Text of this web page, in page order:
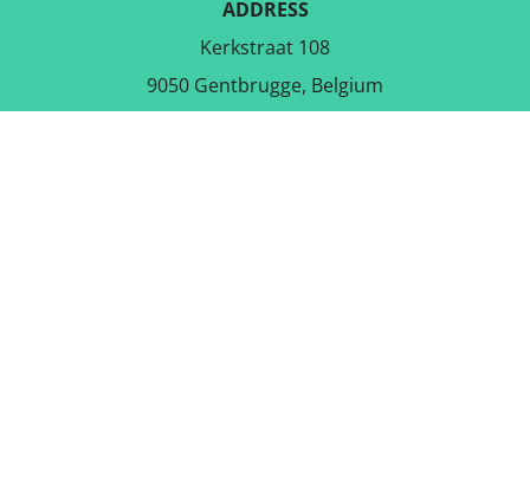
ADDRESS
Kerkstraat 108
9050 Gentbrugge, Belgium